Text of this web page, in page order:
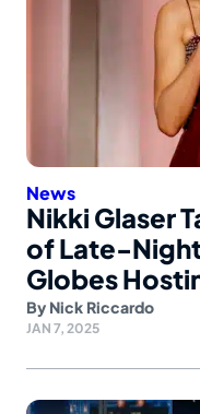
News
Nikki Glaser
of Late-
Globes
By Nick Riccardo
JAN 7, 2025